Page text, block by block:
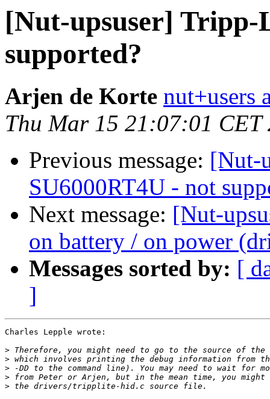
[Nut-upsuser] Tripp-
supported?
Arjen de Korte nut+users
Thu Mar 15 21:07:01 CET
Previous message: [Nut-
SU6000RT4U - not
Next message: [Nut-
on battery / on power
Messages sorted by: [
]
Charles Lepple wrote:
>
>
>
>
>